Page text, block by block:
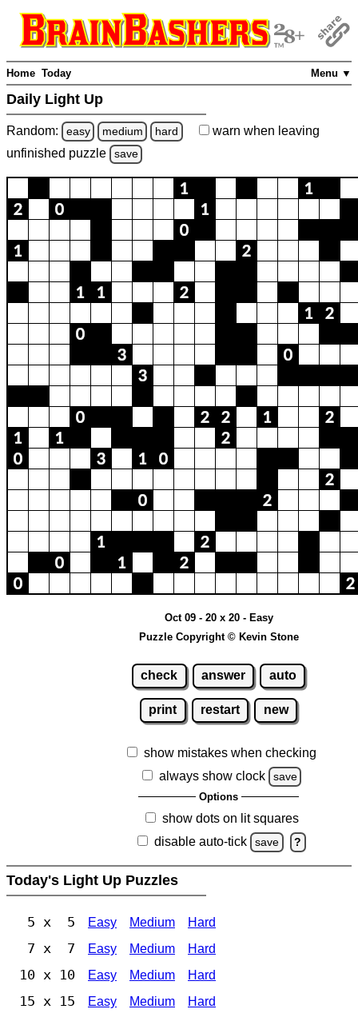
Menu ▼
Home Today
Daily Light Up
Random: easy medium hard warn when leaving
unfinished puzzle save
Oct 09 - 20 x 20 - Easy
Puzzle Copyright © Kevin Stone
check answer auto
print restart new
show mistakes when checking
always show clock
save
Options
show dots on lit squares
disable auto-tick
save ?
Today's Light Up Puzzles
5 x 5 Easy Medium Hard
7 x 7 Easy Medium Hard
10 x 10 Easy Medium Hard
15 x 15 Easy Medium Hard